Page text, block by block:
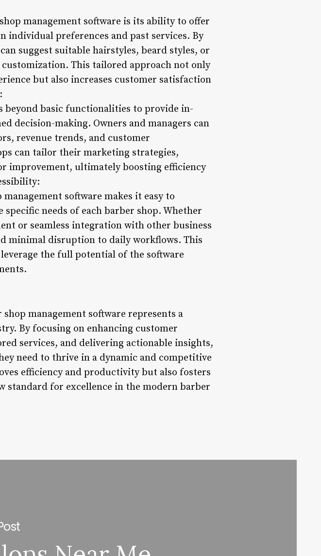
management software is its ability to offer
individual preferences and past services. By
suggest suitable hairstyles, beard styles, or
This tailored approach not only
but also increases customer satisfaction
beyond basic functionalities to provide in-
decision-making. Owners and managers can
revenue trends, and customer
can tailor their marketing strategies,
improvement, ultimately boosting efficiency
software makes it easy to
needs of each barber shop. Whether
or seamless integration with other business
minimal disruption to daily workflows. This
the full potential of the software
management software represents a
By focusing on enhancing customer
services, and delivering actionable insights,
need to thrive in a dynamic and competitive
efficiency and productivity but also fosters
standard for excellence in the modern barber